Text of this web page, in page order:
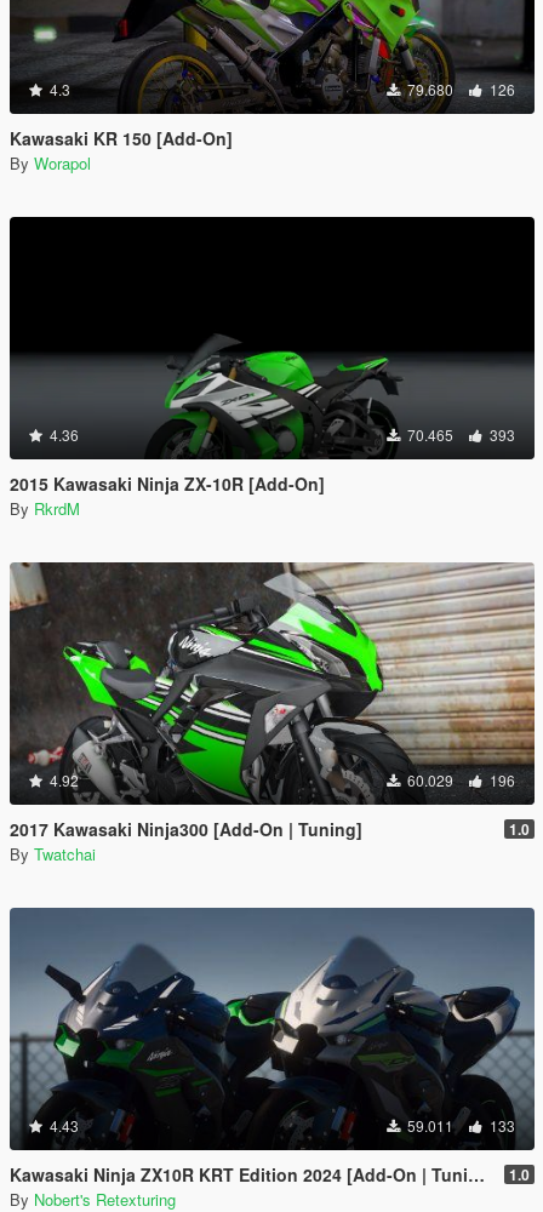
4.3 79.680 126
Kawasaki KR 150 [Add-On]
By Worapol
4.36 70.465 393
2015 Kawasaki Ninja ZX-10R [Add-On]
By RkrdM
4.92 60.029 196
2017 Kawasaki Ninja300 [Add-On | Tuning] 1.0
By Twatchai
4.43 59.011 133
Kawasaki Ninja ZX10R KRT Edition 2024 [Add-On | Tuning | Liveries] 1.0
By Nobert's Retexturing